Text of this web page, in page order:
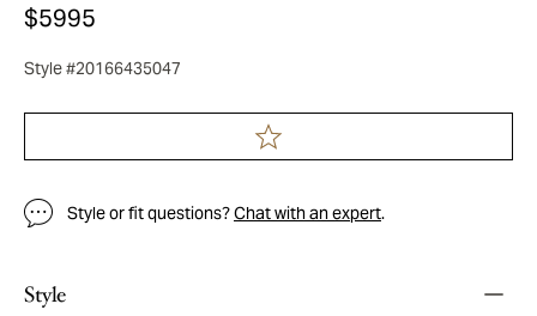
$5995
Style #20166435047
Style or fit questions?Chat with an expert.
Style